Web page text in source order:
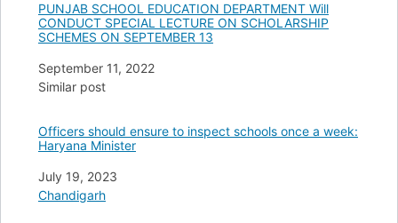
PUNJAB SCHOOL EDUCATION DEPARTMENT Will
CONDUCT SPECIAL LECTURE ON SCHOLARSHIP
SCHEMES ON SEPTEMBER 13
Date
September 11, 2022
In relation to
Similar post
Officers should ensure to inspect schools once a week:
Haryana Minister
Date
July 19, 2023
In relation to
Chandigarh